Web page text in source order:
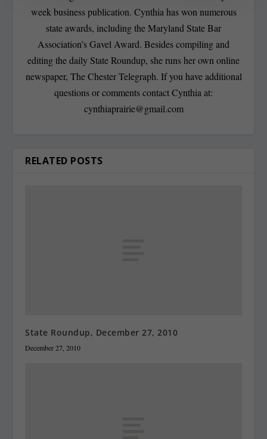
week business publication. Cynthia has won numerous
state awards, including the Maryland State Bar
Association’s Gavel Award. Besides compiling and
editing the daily State Roundup, she runs her own online
newspaper, The Chester Telegraph. If you have additional
questions or comments contact Cynthia at:
cynthiaprairie@gmail.com
RELATED POSTS
State Roundup, December 27, 2010
December 27, 2010